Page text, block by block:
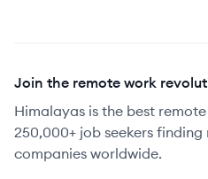
Join the remote work
Himalayas is the best
250,000+ job seekers
companies worldwide.